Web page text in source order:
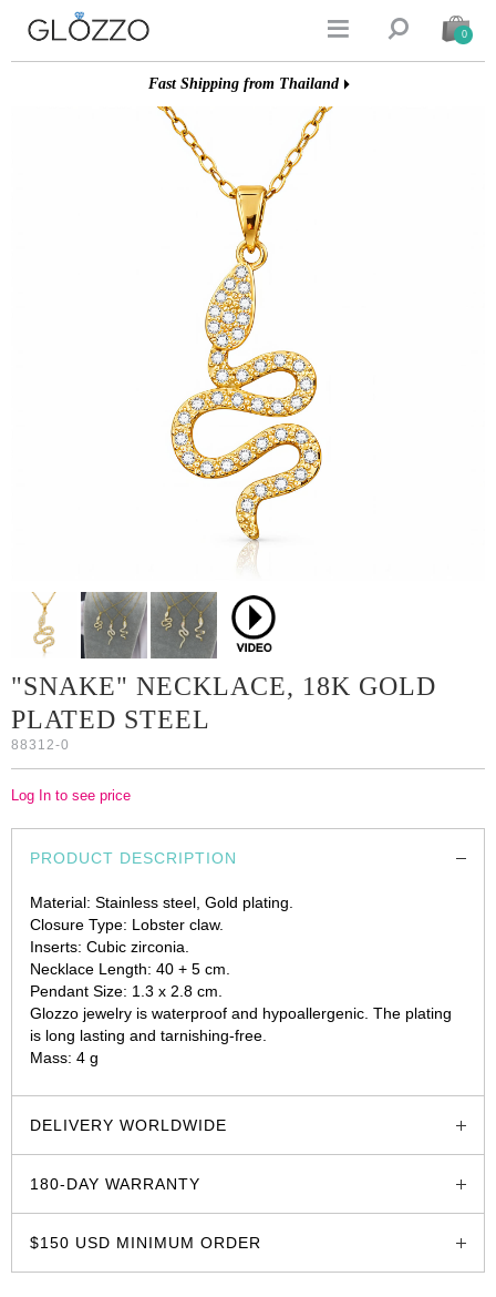
  0
Fast Shipping from Thailand
"SNAKE" NECKLACE, 18K GOLD
PLATED STEEL
88312-0
Log In to see price
PRODUCT DESCRIPTION
Material: Stainless steel, Gold plating.
Closure Type: Lobster claw.
Inserts: Cubic zirconia.
Necklace Length: 40 + 5 cm.
Pendant Size: 1.3 x 2.8 cm.
Glozzo jewelry is waterproof and hypoallergenic. The plating
is long lasting and tarnishing-free.
Mass: 4 g
DELIVERY WORLDWIDE
180-DAY WARRANTY
$150 USD MINIMUM ORDER